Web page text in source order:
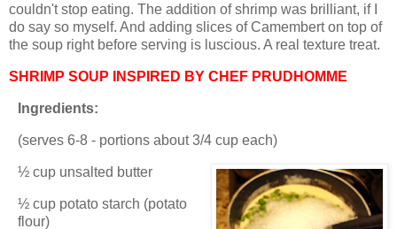
couldn't stop eating. The addition of shrimp was brilliant, if I
do say so myself. And adding slices of Camembert on top of
the soup right before serving is luscious. A real texture treat.
SHRIMP SOUP INSPIRED BY CHEF PRUDHOMME
Ingredients:
(serves 6-8 - portions about 3/4 cup each)
½ cup unsalted butter
½ cup potato starch (potato
flour)